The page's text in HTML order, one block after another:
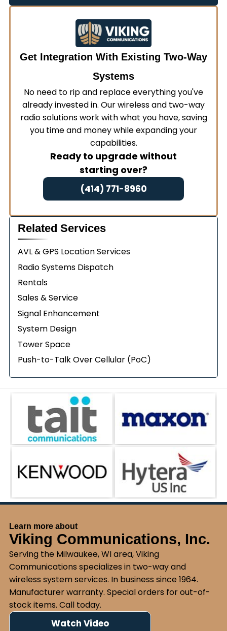
requests for additional information.
compliance with federal regulations.
Get Integration With Existing Two-Way
Systems
No need to rip and replace everything you've
already invested in. Our wireless and two-way
radio solutions work with what you have, saving
you time and money while expanding your
capabilities.
Ready to upgrade without
starting over?
(414) 771-8960
Related Services
AVL & GPS Location Services
Radio Systems Dispatch
Rentals
Sales & Service
Signal Enhancement
System Design
Tower Space
Push-to-Talk Over Cellular (PoC)
Learn more about
Viking Communications, Inc.
Serving the Milwaukee, WI area, Viking
Communications specializes in two-way and
wireless system services. In business since 1964.
Manufacturer warranty. Special orders for out-of-
stock items. Call today.
Watch Video